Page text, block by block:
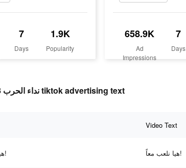
7
Days
1.9K
Popularity
658.9K
Ad
Impressions
7
Days
نداء الحرب 3 | حربية عالمية tiktok advertising text
Video Text
هيا نلعب معاً! هيا نلعب معاً!